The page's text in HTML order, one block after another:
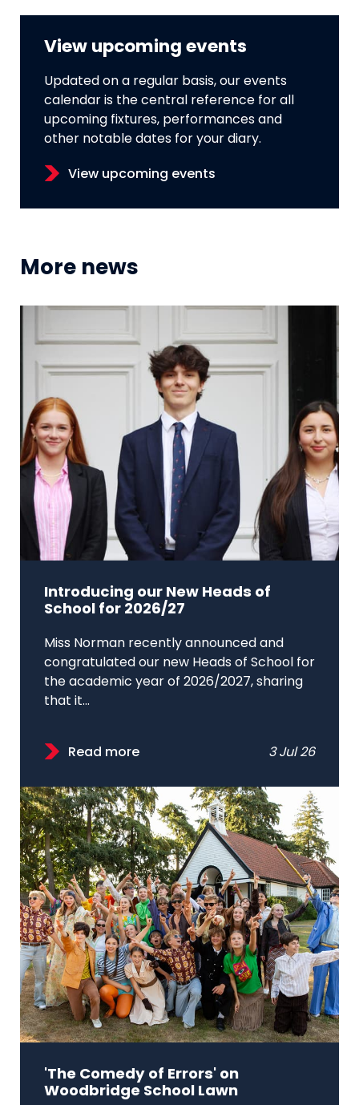
View upcoming events
Updated on a regular basis, our events
calendar is the central reference for all
upcoming fixtures, performances and
other notable dates for your diary.
View upcoming events
More news
Introducing our New Heads of
School for 2026/27
Miss Norman recently announced and
congratulated our new Heads of School for
the academic year of 2026/2027, sharing
that it...
Read more 3 Jul 26
'The Comedy of Errors' on
Woodbridge School Lawn